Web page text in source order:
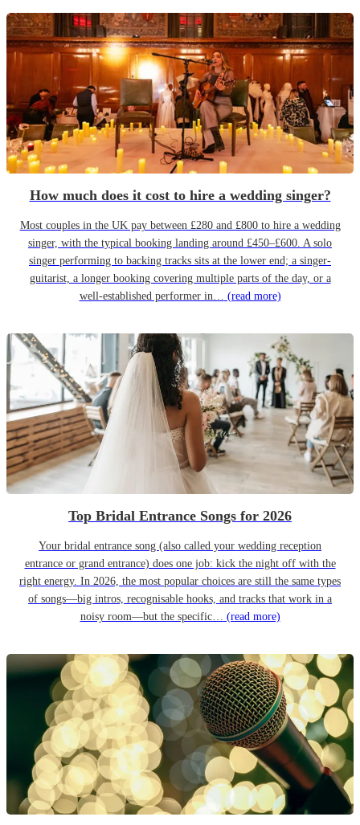
How much does it cost to hire a wedding singer?
Most couples in the UK pay between £280 and £800 to hire a wedding
singer, with the typical booking landing around £450–£600. A solo
singer performing to backing tracks sits at the lower end; a singer-
guitarist, a longer booking covering multiple parts of the day, or a
well-established performer in… (read more)
Top Bridal Entrance Songs for 2026
Your bridal entrance song (also called your wedding reception
entrance or grand entrance) does one job: kick the night off with the
right energy. In 2026, the most popular choices are still the same types
of songs—big intros, recognisable hooks, and tracks that work in a
noisy room—but the specific… (read more)